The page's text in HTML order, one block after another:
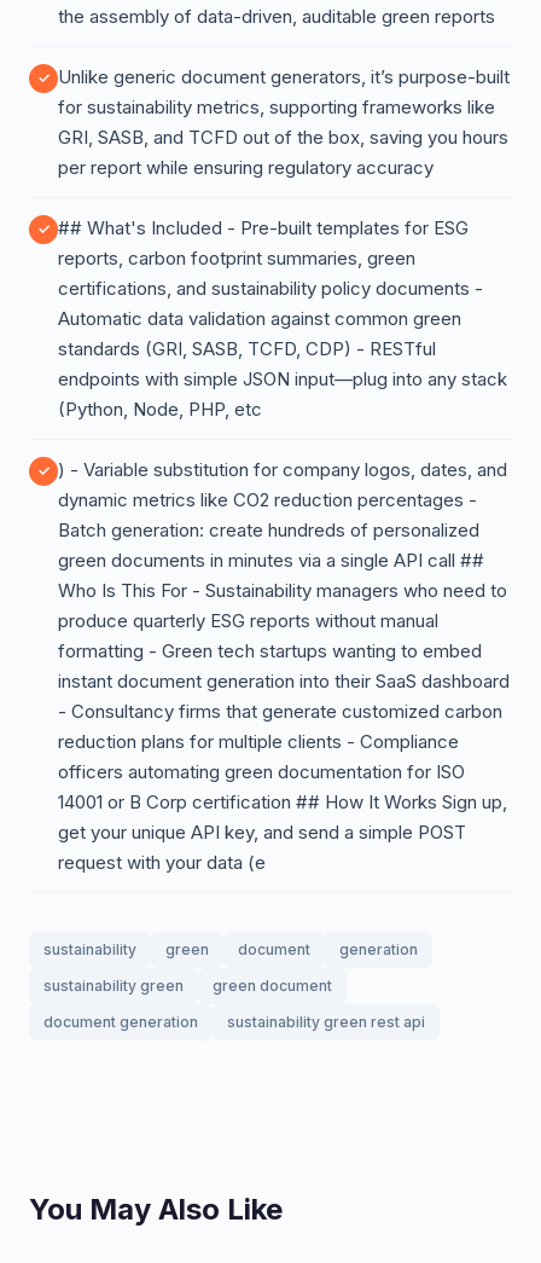
the assembly of data-driven, auditable green reports
Unlike generic document generators, it’s purpose-built
for sustainability metrics, supporting frameworks like
GRI, SASB, and TCFD out of the box, saving you hours
per report while ensuring regulatory accuracy
## What's Included - Pre-built templates for ESG
reports, carbon footprint summaries, green
certifications, and sustainability policy documents -
Automatic data validation against common green
standards (GRI, SASB, TCFD, CDP) - RESTful
endpoints with simple JSON input—plug into any stack
(Python, Node, PHP, etc
) - Variable substitution for company logos, dates, and
dynamic metrics like CO2 reduction percentages -
Batch generation: create hundreds of personalized
green documents in minutes via a single API call ##
Who Is This For - Sustainability managers who need to
produce quarterly ESG reports without manual
formatting - Green tech startups wanting to embed
instant document generation into their SaaS dashboard
- Consultancy firms that generate customized carbon
reduction plans for multiple clients - Compliance
officers automating green documentation for ISO
14001 or B Corp certification ## How It Works Sign up,
get your unique API key, and send a simple POST
request with your data (e
sustainability green document
generation
sustainability green
green document
document generation
sustainability green rest api
You May Also Like